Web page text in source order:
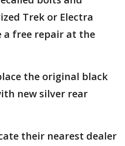
Trek or Electra
a free repair at the
the original black
new silver rear
their nearest dealer